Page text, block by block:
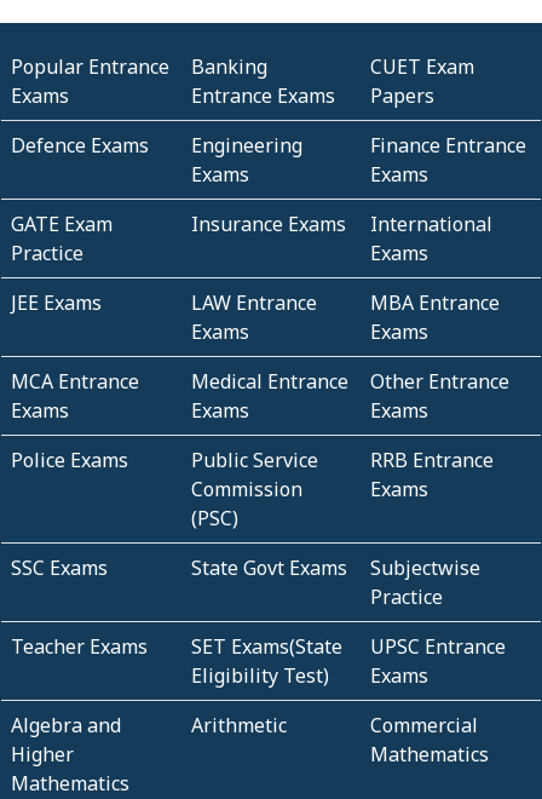
Popular Entrance
Exams
Banking
Entrance Exams
CUET Exam
Papers
Defence Exams
Engineering
Exams
Finance Entrance
Exams
GATE Exam
Practice
Insurance Exams
International
Exams
JEE Exams
LAW Entrance
Exams
MBA Entrance
Exams
MCA Entrance
Exams
Medical Entrance
Exams
Other Entrance
Exams
Police Exams
Public Service
Commission
(PSC)
RRB Entrance
Exams
SSC Exams State Govt Exams
Subjectwise
Practice
Teacher Exams
SET Exams(State
Eligibility Test)
UPSC Entrance
Exams
Algebra and
Higher
Mathematics
Arithmetic
Commercial
Mathematics